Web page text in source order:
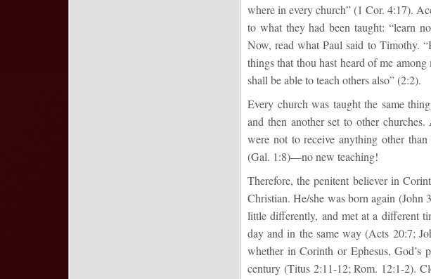
where in every church” (1 Cor. 4:17).
to what they had been taught: “learn
Now, read what Paul said to Timothy.
things that thou hast heard of me
shall be able to teach others also” (2:2).
Every church was taught the same
and then another set to other
were not to receive anything other
(Gal. 1:8)—no new teaching!
Therefore, the penitent believer in
Christian. He/she was born again (John
little differently, and met at a different
day and in the same way (Acts 20:7;
whether in Corinth or Ephesus, God’s
century (Titus 2:11-12; Rom. 12:1-2).